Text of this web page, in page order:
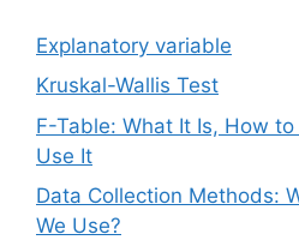
Explanatory variable
Kruskal-Wallis Test
F-Table: What It Is, How
Use It
Data Collection Methods:
We Use?